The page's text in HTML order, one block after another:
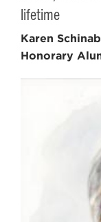
lifetime
Karen
Honorary